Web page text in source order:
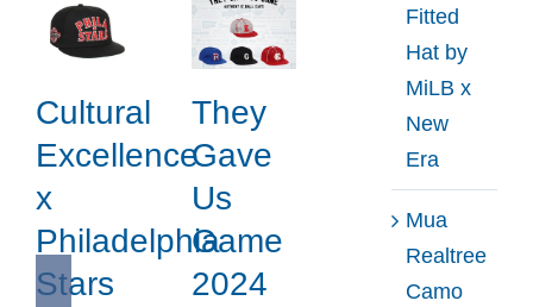
Cultural
Excellence
x
Philadelphia
Stars
They
Gave
Us
Game
2024
Fitted
Hat by
MiLB x
New
Era
Mua
Realtree
Camo